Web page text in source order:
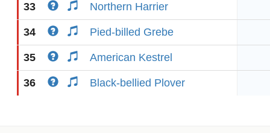
33 Northern Harrier
34 Pied-billed Grebe
35 American Kestrel
36 Black-bellied Plover